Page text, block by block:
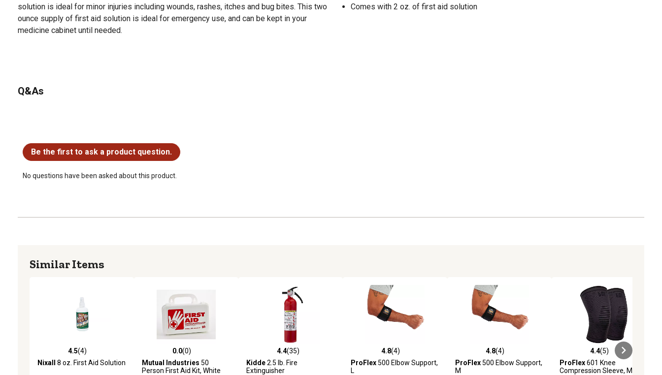
solution is ideal for minor injuries including wounds, rashes, itches and bug bites. This two
ounce supply of first aid solution is ideal for emergency use, and can be kept in your
medicine cabinet until needed.
Comes with 2 oz. of first aid solution
Q&As
Be the first to ask a product question.
No questions have been asked about this product.
Similar Items
4.5 out of 5 stars with 4 reviews
4.5(4)
Nixall 8 oz. First Aid Solution
0.0 out of 5 stars with 0 reviews
0.0(0)
Mutual Industries 50
Person First Aid Kit, White
4.4 out of 5 stars with 35 reviews
4.4(35)
Kidde2.5 lb. Fire
Extinguisher
4.8 out of 5 stars with 4 reviews
4.8(4)
ProFlex500 Elbow Support,
L
4.8 out of 5 stars with 4 reviews
4.8(4)
ProFlex500 Elbow Support,
M
4.4 out of 5 stars with 5 reviews
4.4(5)
ProFlex601 Knee
Compression Sleeve, M